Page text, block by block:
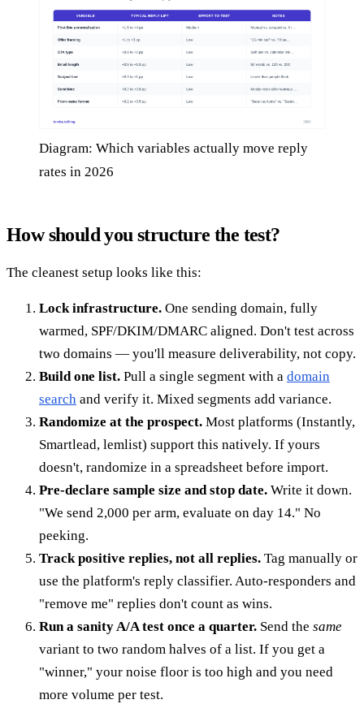
Diagram: Which variables actually move reply
rates in 2026
How should you structure the test?
The cleanest setup looks like this:
Lock infrastructure. One sending domain, fully
warmed, SPF/DKIM/DMARC aligned. Don't test across
two domains — you'll measure deliverability, not copy.
Build one list. Pull a single segment with a domain
search and verify it. Mixed segments add variance.
Randomize at the prospect. Most platforms (Instantly,
Smartlead, lemlist) support this natively. If yours
doesn't, randomize in a spreadsheet before import.
Pre-declare sample size and stop date. Write it down.
"We send 2,000 per arm, evaluate on day 14." No
peeking.
Track positive replies, not all replies. Tag manually or
use the platform's reply classifier. Auto-responders and
"remove me" replies don't count as wins.
Run a sanity A/A test once a quarter. Send the same
variant to two random halves of a list. If you get a
"winner," your noise floor is too high and you need
more volume per test.